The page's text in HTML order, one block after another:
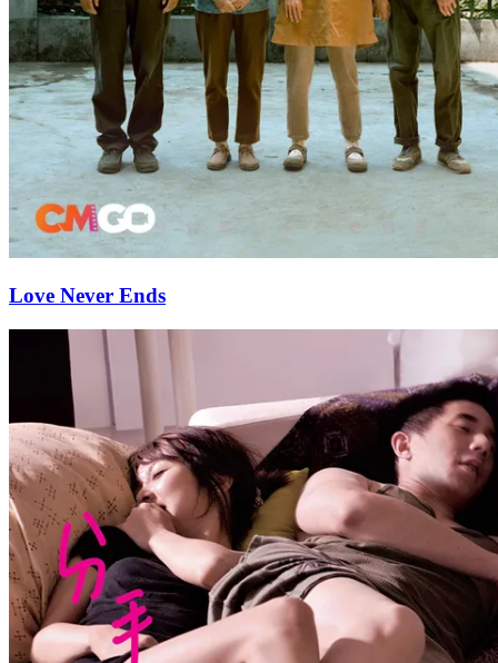
Love Never Ends